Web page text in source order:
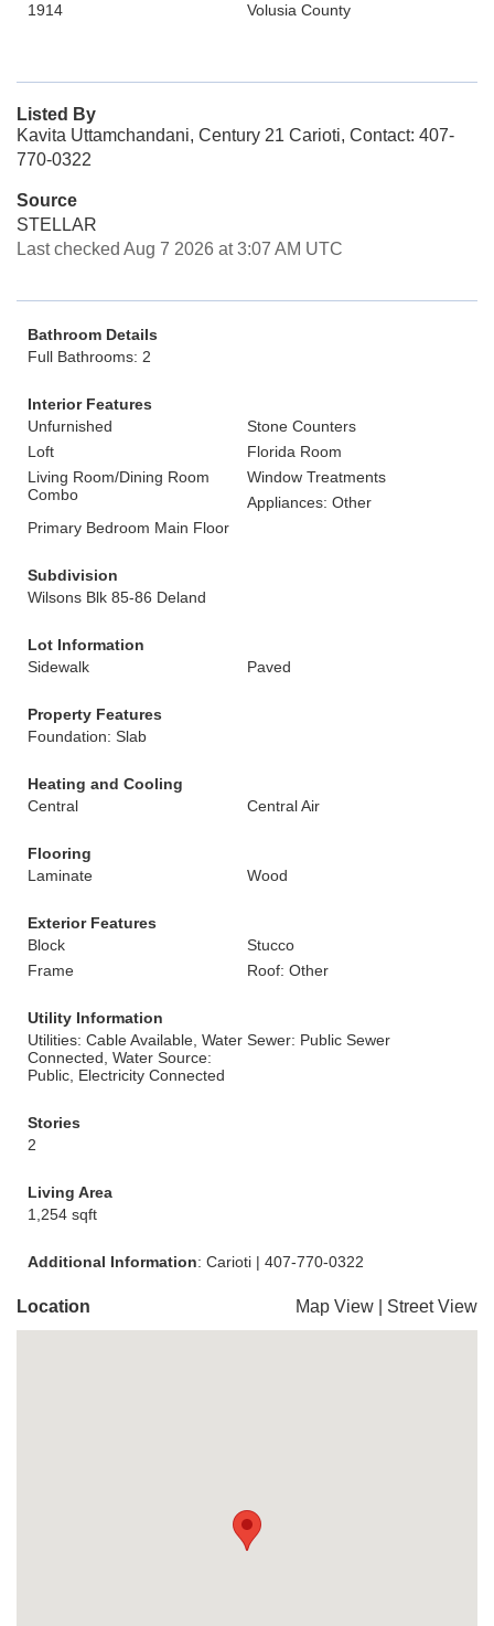
1914
Volusia County
Listed By
Kavita Uttamchandani, Century 21 Carioti, Contact: 407-
770-0322
Source
STELLAR
Last checked Aug 7 2026 at 3:07 AM UTC
Bathroom Details
Full Bathrooms: 2
Interior Features
Unfurnished
Stone Counters
Loft
Florida Room
Living Room/Dining Room
Combo
Window Treatments
Appliances: Other
Primary Bedroom Main Floor
Subdivision
Wilsons Blk 85-86 Deland
Lot Information
Sidewalk
Paved
Property Features
Foundation: Slab
Heating and Cooling
Central
Central Air
Flooring
Laminate
Wood
Exterior Features
Block
Stucco
Frame
Roof: Other
Utility Information
Utilities: Cable Available, Water
Connected, Water Source:
Public, Electricity Connected
Sewer: Public Sewer
Stories
2
Living Area
1,254 sqft
Additional Information: Carioti | 407-770-0322
Location Map View Street View